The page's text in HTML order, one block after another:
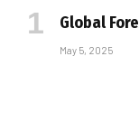
Global
May 5, 2025